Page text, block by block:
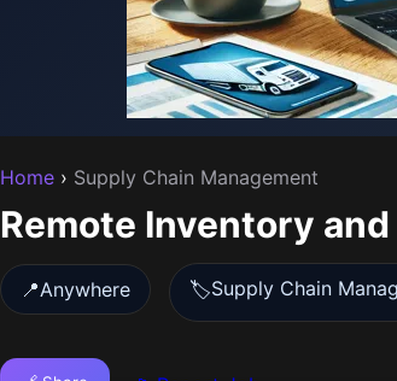
Home › Supply Chain Management
Remote Inventory
📍Anywhere 🏷️Supply Chain